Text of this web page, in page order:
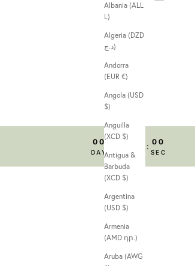
Albania (ALL
L)
Algeria (DZD
د.ج)
Andorra
(EUR €)
Angola (USD
$)
Anguilla
(XCD $)
Antigua &
Barbuda
(XCD $)
Argentina
(USD $)
Armenia
(AMD դր.)
Aruba (AWG
00
DAY
00
HRS MIN
:
00
SEC